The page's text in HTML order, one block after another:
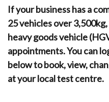
If your business has a
25 vehicles over
heavy goods vehicle
appointments. You can
below to book, view,
at your local test centre.